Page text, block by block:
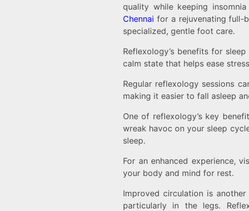
quality while keeping
Chennai for a rejuvenating full-
specialized, gentle foot care.
Reflexology’s benefits for
calm state that helps ease
Regular reflexology sessions
making it easier to fall asleep
One of reflexology’s key
wreak havoc on your sleep
sleep.
For an enhanced experience,
your body and mind for rest.
Improved circulation is
particularly in the legs.